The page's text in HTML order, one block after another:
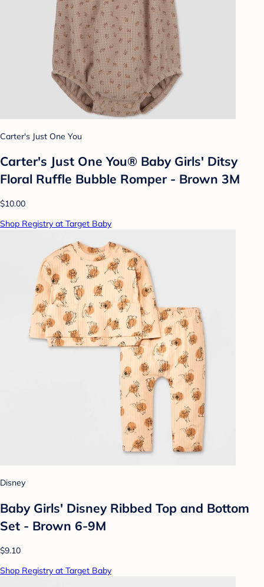
Carter's Just One You
Carter's Just One You® Baby Girls' Ditsy
Floral Ruffle Bubble Romper - Brown 3M
$10.00
Shop Registry at Target Baby
Disney
Baby Girls' Disney Ribbed Top and Bottom
Set - Brown 6-9M
$9.10
Shop Registry at Target Baby